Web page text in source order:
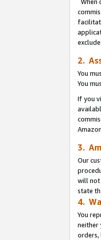
2.
You
You
If you
3.
Our
will not
state
4.
You
neither
orders,